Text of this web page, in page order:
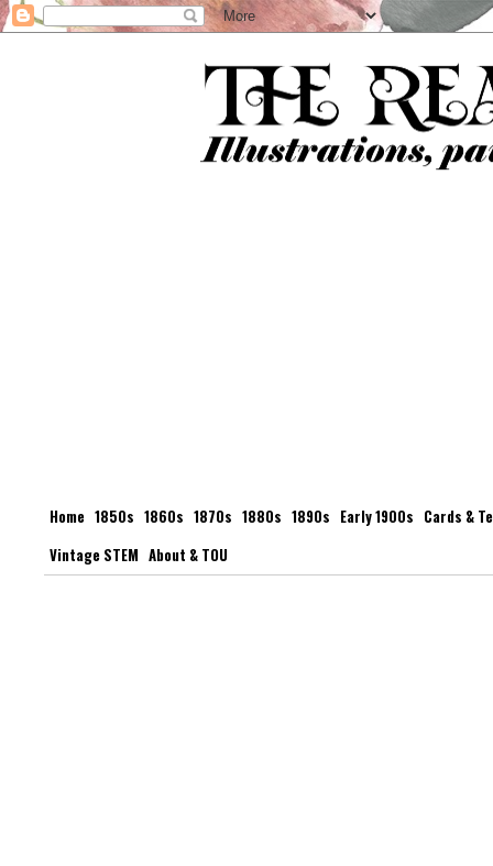
Home 1850s 1860s 1870s 1880s 1890s Early 1900s Cards &
Vintage STEM About & TOU